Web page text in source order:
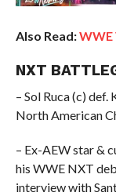
Also Read:WWE
NXT
– Sol Ruca (c)
North American
– Ex-AEW star &
his WWE NXT
interview with